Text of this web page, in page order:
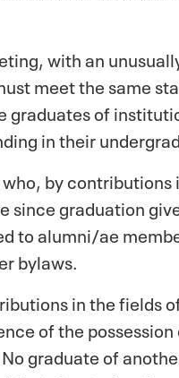
with an
meet the same
graduates of
in their
by contributions
since graduation
to alumni/ae
bylaws.
in the fields
of the
graduate of